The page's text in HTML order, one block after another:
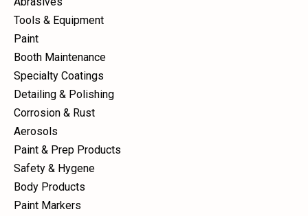
Tools & Equipment
Paint
Booth Maintenance
Specialty Coatings
Detailing & Polishing
Corrosion & Rust
Aerosols
Paint & Prep Products
Safety & Hygene
Body Products
Paint Markers